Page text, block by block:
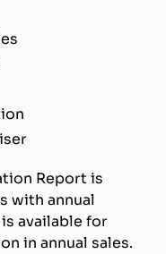
Report is
with annual
available for
in annual sales.